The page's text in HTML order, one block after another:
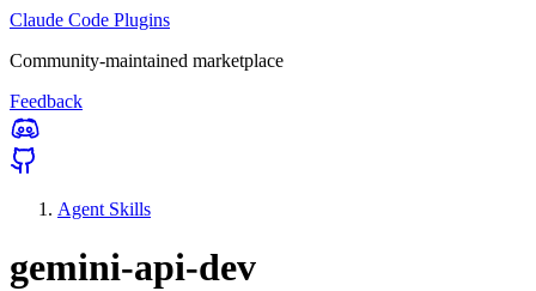
Claude Code Plugins
Community-maintained marketplace
Feedback
Agent Skills
gemini-api-dev